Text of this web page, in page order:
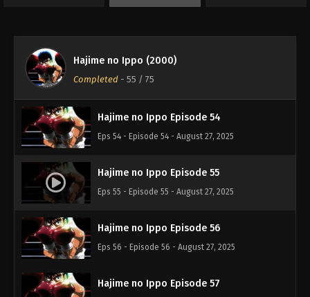
Hajime no Ippo (2000)
Completed - 55 / 75
Hajime no Ippo Episode 52
Hajime no Ippo Episode 53
Eps 53 - Episode 53 - August 27, 2025
Hajime no Ippo Episode 54
Eps 54 - Episode 54 - August 27, 2025
Hajime no Ippo Episode 55
Eps 55 - Episode 55 - August 27, 2025
Hajime no Ippo Episode 56
Eps 56 - Episode 56 - August 27, 2025
Hajime no Ippo Episode 57